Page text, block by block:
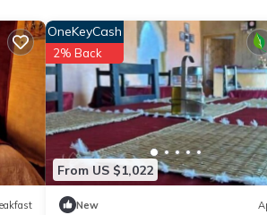
From US $1,022
OneKeyCash
2% Back
New